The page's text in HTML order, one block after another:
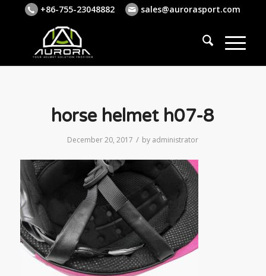
+86-755-23048882 sales@aurorasport.com
horse helmet h07-8
December 20, 2017 / by administrator